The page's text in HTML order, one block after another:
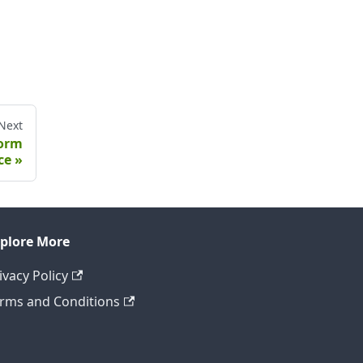
More
Policy
and Conditions